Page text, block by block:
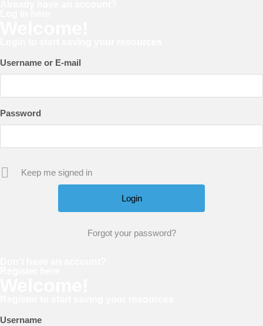
Username or E-mail
Password
Keep me signed in
Forgot your password?
Username